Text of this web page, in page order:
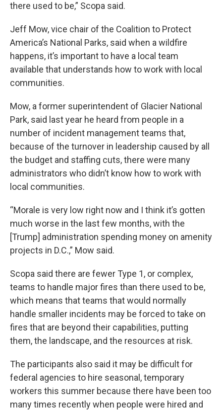
there used to be,” Scopa said.
Jeff Mow, vice chair of the Coalition to Protect
America’s National Parks, said when a wildfire
happens, it’s important to have a local team
available that understands how to work with local
communities.
Mow, a former superintendent of Glacier National
Park, said last year he heard from people in a
number of incident management teams that,
because of the turnover in leadership caused by all
the budget and staffing cuts, there were many
administrators who didn’t know how to work with
local communities.
“Morale is very low right now and I think it’s gotten
much worse in the last few months, with the
[Trump] administration spending money on amenity
projects in D.C.,” Mow said.
Scopa said there are fewer Type 1, or complex,
teams to handle major fires than there used to be,
which means that teams that would normally
handle smaller incidents may be forced to take on
fires that are beyond their capabilities, putting
them, the landscape, and the resources at risk.
The participants also said it may be difficult for
federal agencies to hire seasonal, temporary
workers this summer because there have been too
many times recently when people were hired and